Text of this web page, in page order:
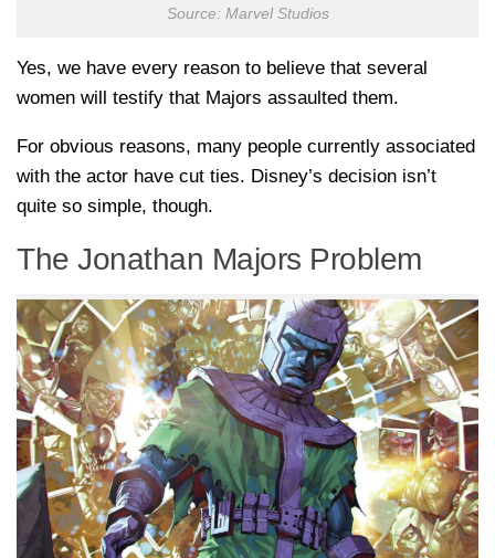
Source: Marvel Studios
Yes, we have every reason to believe that several
women will testify that Majors assaulted them.
For obvious reasons, many people currently associated
with the actor have cut ties. Disney’s decision isn’t
quite so simple, though.
The Jonathan Majors Problem